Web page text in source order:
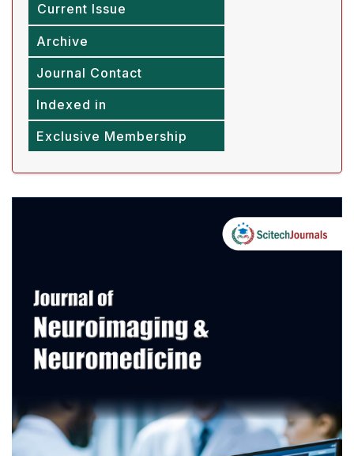
Current Issue
Archive
Journal Contact
Indexed in
Exclusive Membership